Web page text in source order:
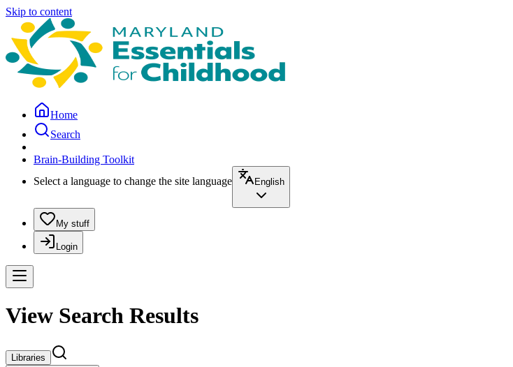
Skip to content
Home
Search
Brain-Building Toolkit
Select a language to change the site language
English
My stuff
Login
View Search Results
Libraries